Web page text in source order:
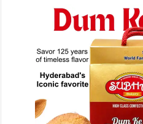
linked commercial
its offensive in the